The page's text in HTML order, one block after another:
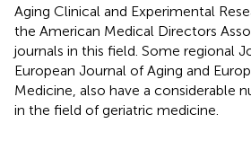
Aging Clinical and Experimental
the American Medical Directors
journals in this field. Some regional
European Journal of Aging and
Medicine, also have a considerable
in the field of geriatric medicine.